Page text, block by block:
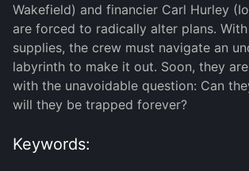
Wakefield) and financier Carl Hurley
are forced to radically alter plans.
supplies, the crew must navigate an
labyrinth to make it out. Soon, they
with the unavoidable question: Can
will they be trapped forever?
Keywords: